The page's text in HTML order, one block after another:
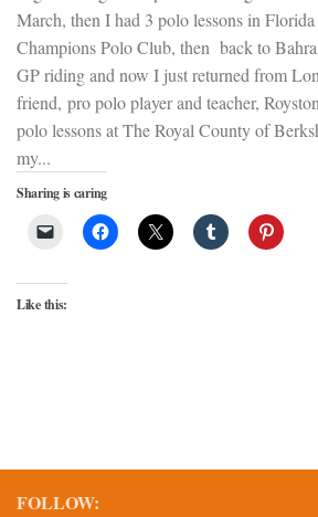
March, then I had 3 polo lessons in
Champions Polo Club, then back to
GP riding and now I just returned from
friend, pro polo player and teacher,
polo lessons at The Royal County of
my...
Sharing is caring
Like this:
FOLLOW: